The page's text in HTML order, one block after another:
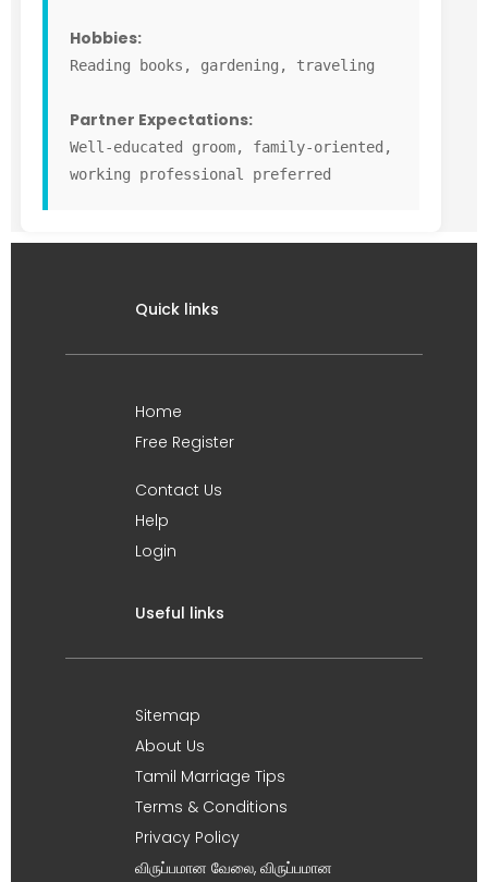
Hobbies:
Reading books, gardening, traveling
Partner Expectations:
Well-educated groom, family-oriented,
working professional preferred
Quick links
Home
Free Register
Contact Us
Help
Login
Useful links
Sitemap
About Us
Tamil Marriage Tips
Terms & Conditions
Privacy Policy
விருப்பமான வேலை, விருப்பமான